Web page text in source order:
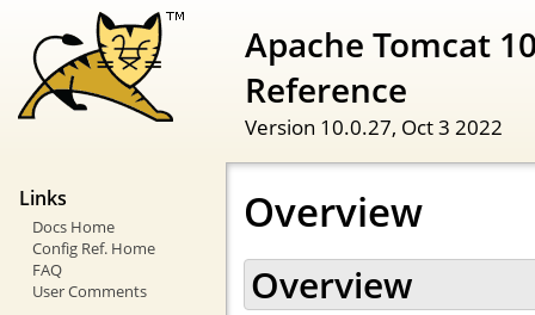
Apache Tomcat
Reference
Version 10.0.27, Oct 3 2022
Links
Docs Home
Config Ref. Home
FAQ
User Comments
Overview
Overview